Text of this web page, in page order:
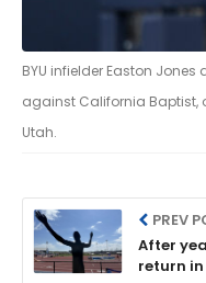
BYU infielder Easton
against California Baptist,
Utah.
PREV
After
return